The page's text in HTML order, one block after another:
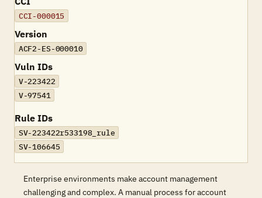
CCI-000015
Version
ACF2-ES-000010
Vuln IDs
V-223422
V-97541
Rule IDs
SV-223422r533198_rule
SV-106645
Enterprise environments make account management
challenging and complex. A manual process for account